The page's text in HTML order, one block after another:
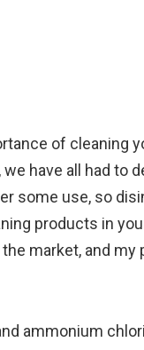
of cleaning
have all had to
some use, so
products in
market, and my
ammonium